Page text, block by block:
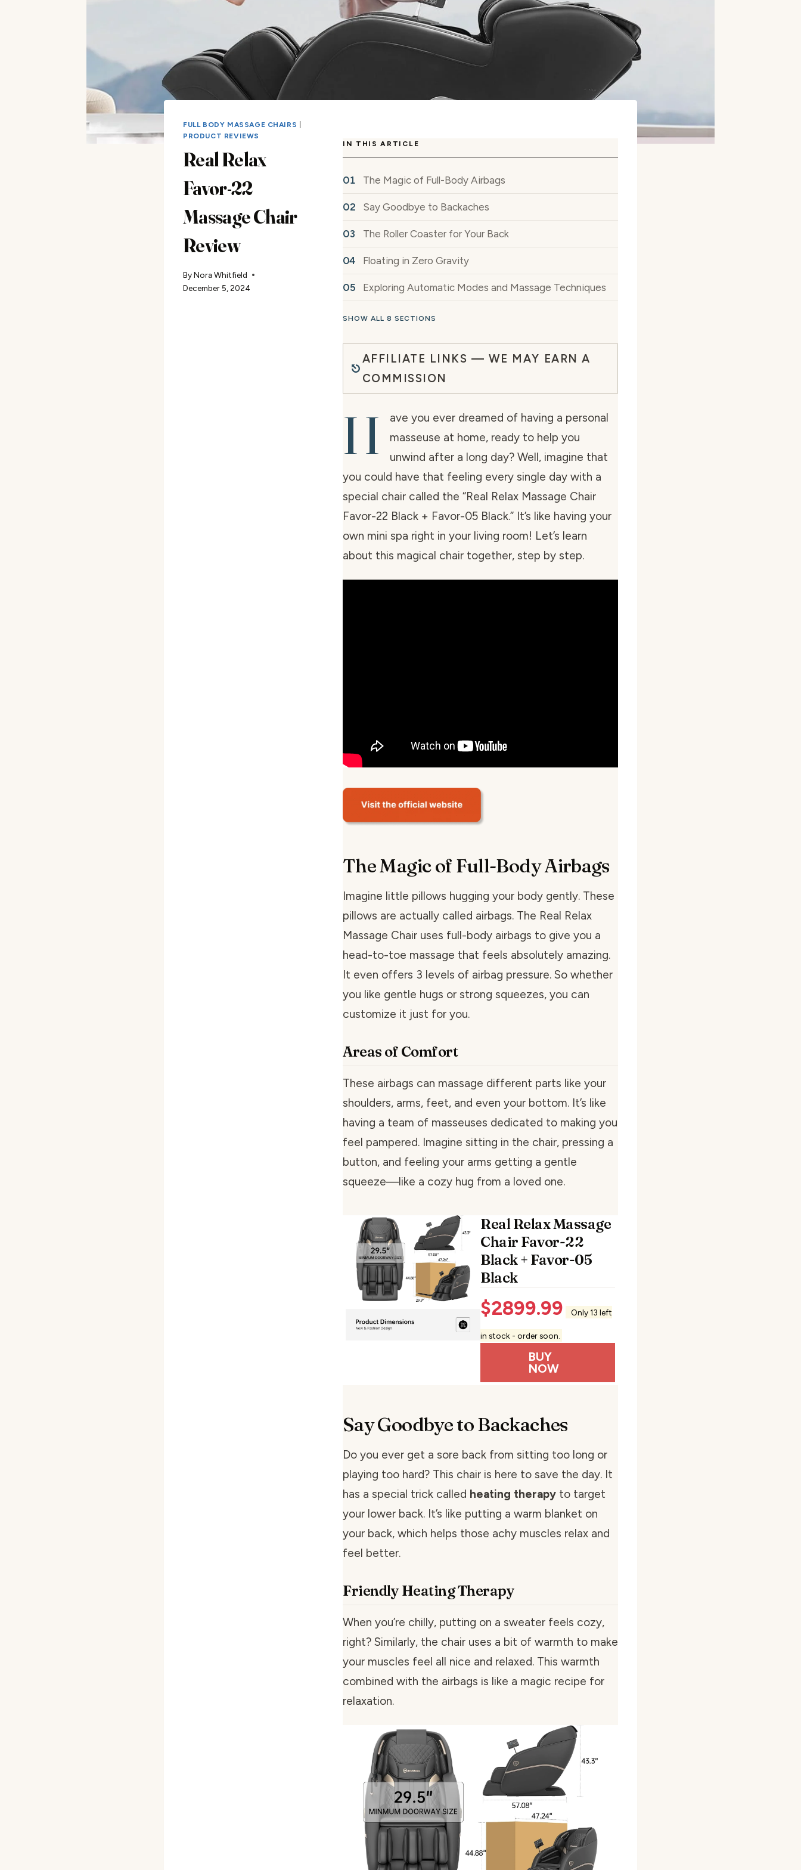
FULL BODY MASSAGE CHAIRS
PRODUCT REVIEWS
Real Relax
Favor-22
Massage Chair
Review
ByNora Whitfield
December 5, 2024
IN THIS ARTICLE
The Magic of Full-Body Airbags
Say Goodbye to Backaches
The Roller Coaster for Your Back
Floating in Zero Gravity
Exploring Automatic Modes and Massage Techniques
SHOW ALL 8 SECTIONS
AFFILIATE LINKS — WE MAY EARN A
COMMISSION
H
ave you ever dreamed of having a personal
masseuse at home, ready to help you
unwind after a long day? Well, imagine that
you could have that feeling every single day with a
special chair called the “Real Relax Massage Chair
Favor-22 Black + Favor-05 Black.” It’s like having your
own mini spa right in your living room! Let’s learn
about this magical chair together, step by step.
The Magic of Full-Body Airbags
Imagine little pillows hugging your body gently. These
pillows are actually called airbags. The Real Relax
Massage Chair uses full-body airbags to give you a
head-to-toe massage that feels absolutely amazing.
It even offers 3 levels of airbag pressure. So whether
you like gentle hugs or strong squeezes, you can
customize it just for you.
Areas of Comfort
These airbags can massage different parts like your
shoulders, arms, feet, and even your bottom. It’s like
having a team of masseuses dedicated to making you
feel pampered. Imagine sitting in the chair, pressing a
button, and feeling your arms getting a gentle
squeeze—like a cozy hug from a loved one.
Real Relax Massage
Chair Favor-22
Black + Favor-05
Black
$2899.99 Only 13 left
in stock - order soon.
BUY
NOW
Say Goodbye to Backaches
Do you ever get a sore back from sitting too long or
playing too hard? This chair is here to save the day. It
has a special trick called heating therapy to target
your lower back. It’s like putting a warm blanket on
your back, which helps those achy muscles relax and
feel better.
Friendly Heating Therapy
When you’re chilly, putting on a sweater feels cozy,
right? Similarly, the chair uses a bit of warmth to make
your muscles feel all nice and relaxed. This warmth
combined with the airbags is like a magic recipe for
relaxation.